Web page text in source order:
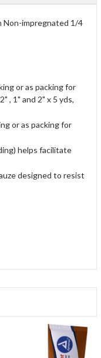
Non-impregnated 1/4
or as packing for
, 1" and 2" x 5 yds,
or as packing for
helps facilitate
designed to resist